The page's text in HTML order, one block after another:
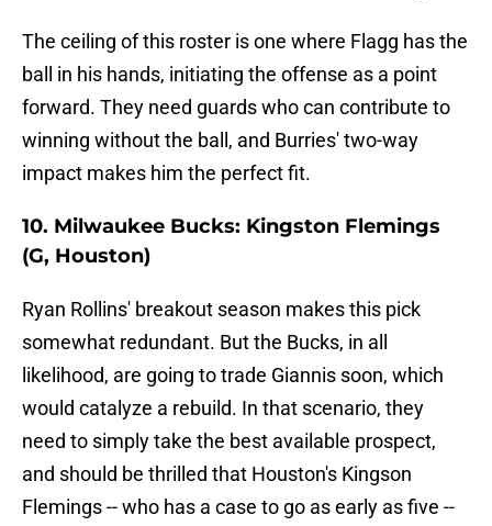
The ceiling of this roster is one where Flagg has the
ball in his hands, initiating the offense as a point
forward. They need guards who can contribute to
winning without the ball, and Burries' two-way
impact makes him the perfect fit.
10. Milwaukee Bucks: Kingston Flemings
(G, Houston)
Ryan Rollins' breakout season makes this pick
somewhat redundant. But the Bucks, in all
likelihood, are going to trade Giannis soon, which
would catalyze a rebuild. In that scenario, they
need to simply take the best available prospect,
and should be thrilled that Houston's Kingson
Flemings -- who has a case to go as early as five --